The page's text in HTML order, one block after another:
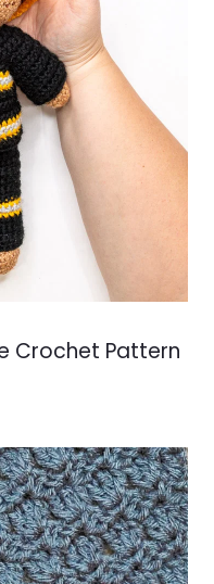
Crochet Pattern